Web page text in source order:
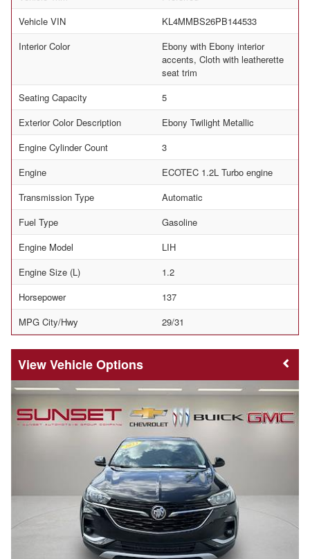
Vehicle VIN
KL4MMBS26PB144533
Interior Color
Ebony with Ebony interior
accents, Cloth with leatherette
seat trim
Seating Capacity
5
Exterior Color Description
Ebony Twilight Metallic
Engine Cylinder Count
3
Engine
ECOTEC 1.2L Turbo engine
Transmission Type
Automatic
Fuel Type
Gasoline
Engine Model
LIH
Engine Size (L)
1.2
Horsepower
137
MPG City/Hwy
29/31
Vehicle Options